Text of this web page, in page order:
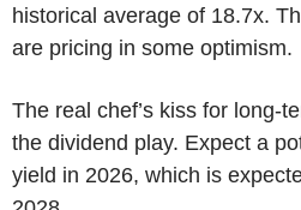
historical average of 18.7x.
are pricing in some optimism.
The real chef’s kiss for long-
the dividend play. Expect a
yield in 2026, which is